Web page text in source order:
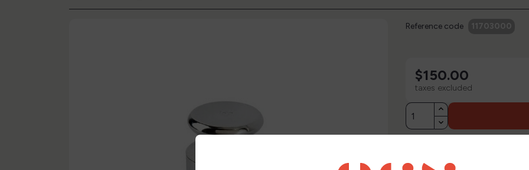
Reference code 11703000
$150.00
taxes excluded